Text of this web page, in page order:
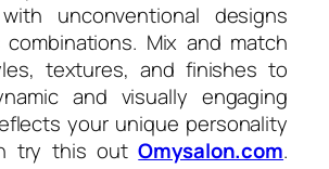
unconventional designs
Mix and match
textures, and finishes to
and visually engaging
your unique personality
try this out Omysalon.com.